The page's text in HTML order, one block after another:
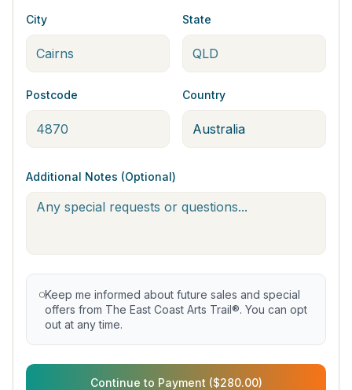
City State
Postcode Country
Additional Notes (Optional)
Keep me informed about future sales and special
offers from The East Coast Arts Trail®. You can opt
out at any time.
Continue to Payment ($280.00)